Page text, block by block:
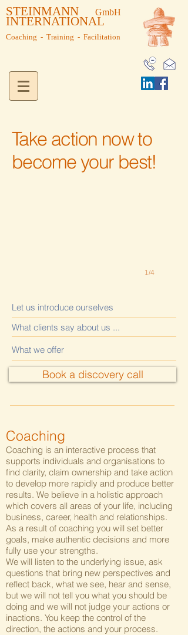
STEINMANN
INTERNATIONAL
Coaching - Training - Facilitation
GmbH
Take action now to
become your best!
Coaching - Neue Einblicke
1/4
Let us introduce ourselves
What clients say about us ...
What we offer
Book a discovery call
Coaching
Coaching is an interactive process that
supports individuals and organisations to
find clarity, claim ownership and take action
to develop more rapidly and produce better
results. We believe in a holistic approach
which covers all areas of your life, including
business, career, health and relationships.
As a result of coaching you will set better
goals, make authentic decisions and more
fully use your strengths.
We will listen to the underlying issue, ask
questions that bring new perspectives and
reflect back, what we see, hear and sense,
but we will not tell you what you should be
doing and we will not judge your actions or
inactions. You keep the control of the
direction, the actions and your process.